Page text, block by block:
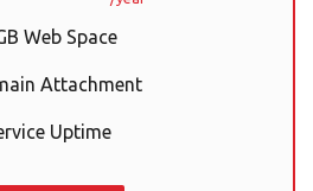
Web Space
Attachment
Uptime